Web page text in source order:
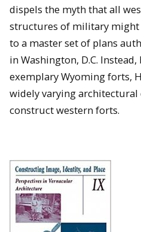
dispels the myth that all
structures of military
to a master set of plans
in Washington, D.C.
exemplary Wyoming forts,
widely varying architectural
construct western forts.